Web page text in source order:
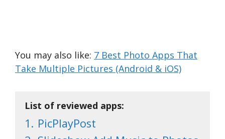
You may also like: 7 Best Photo Apps That
Take Multiple Pictures (Android & iOS)
List of reviewed apps:
1. PicPlayPost